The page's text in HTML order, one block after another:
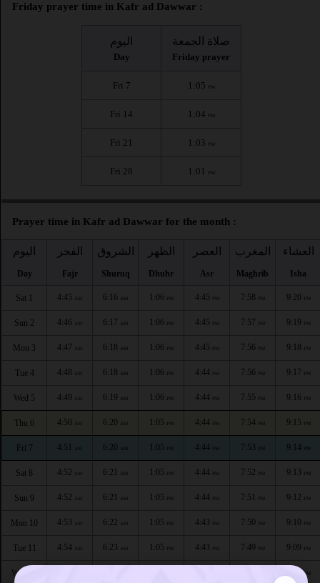
Friday prayer time in Kafr ad Dawwar :
اليوم
Day
صلاة الجمعة
Friday prayer
Fri 7 1:05 PM
Fri 14 1:04 PM
Fri 21 1:03 PM
Fri 28 1:01 PM
Prayer time in Kafr ad Dawwar for the month :
اليوم
Day
الفجر
Fajr
الشروق
Shuruq
الظهر
Dhuhr
العصر
Asr
المغرب
Maghrib
العشاء
Isha
Sat 1 4:45 AM 6:16 AM 1:06 PM 4:45 PM 7:58 PM 9:20 PM
Sun 2 4:46 AM 6:17 AM 1:06 PM 4:45 PM 7:57 PM 9:19 PM
Mon 3 4:47 AM 6:18 AM 1:06 PM 4:45 PM 7:56 PM 9:18 PM
Tue 4 4:48 AM 6:18 AM 1:06 PM 4:44 PM 7:56 PM 9:17 PM
Wed 5 4:49 AM 6:19 AM 1:06 PM 4:44 PM 7:55 PM 9:16 PM
Thu 6 4:50 AM 6:20 AM 1:05 PM 4:44 PM 7:54 PM 9:15 PM
Fri 7 4:51 AM 6:20 AM 1:05 PM 4:44 PM 7:53 PM 9:14 PM
Sat 8 4:52 AM 6:21 AM 1:05 PM 4:44 PM 7:52 PM 9:13 PM
Sun 9 4:52 AM 6:21 AM 1:05 PM 4:44 PM 7:51 PM 9:12 PM
Mon 10 4:53 AM 6:22 AM 1:05 PM 4:43 PM 7:50 PM 9:10 PM
Tue 11 4:54 AM 6:23 AM 1:05 PM 4:43 PM 7:49 PM 9:09 PM
Wed 12 9:08 PM